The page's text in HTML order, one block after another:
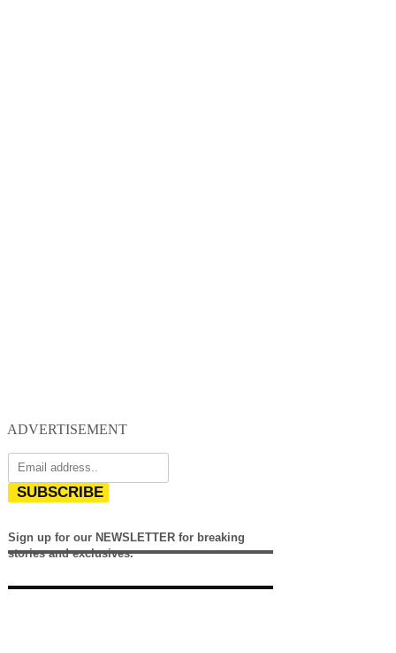
ADVERTISEMENT
SUBSCRIBE
Sign up for our NEWSLETTER for breaking
stories and exclusives.